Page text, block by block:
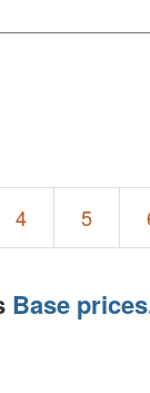
4 5
Base prices